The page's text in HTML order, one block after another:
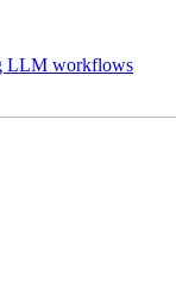
LLM workflows